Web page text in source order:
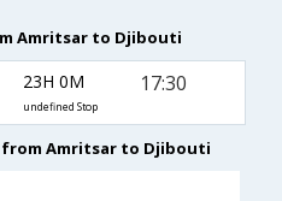
Amritsar to Djibouti
23H 0M
undefined Stop
17:30
Amritsar to Djibouti